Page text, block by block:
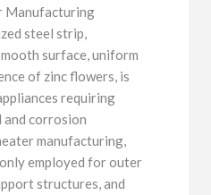
Manufacturing
steel strip,
surface, uniform
of zinc flowers, is
requiring
and corrosion
manufacturing,
employed for outer
structures, and